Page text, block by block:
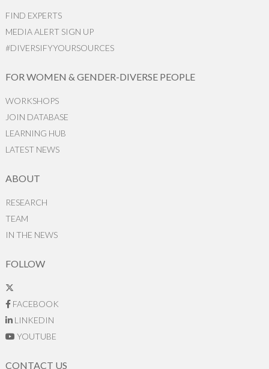
FIND EXPERTS
MEDIA ALERT SIGN UP
#DIVERSIFYYOURSOURCES
FOR WOMEN & GENDER-DIVERSE PEOPLE
WORKSHOPS
JOIN DATABASE
LEARNING HUB
LATEST NEWS
ABOUT
RESEARCH
TEAM
IN THE NEWS
FOLLOW
FACEBOOK
LINKEDIN
YOUTUBE
CONTACT US